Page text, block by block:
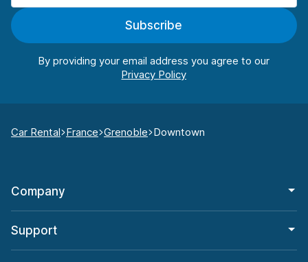
Subscribe
By providing your email address you agree to our
Car Rental France Grenoble Downtown
Company
Support